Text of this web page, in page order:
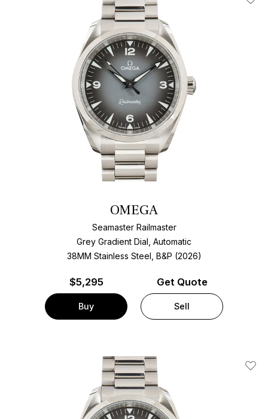
Add
OMEGA
Seamaster Railmaster
Grey Gradient Dial, Automatic
38MM Stainless Steel, B&P (2026)
$5,295
Buy
Get Quote
Sell
Add